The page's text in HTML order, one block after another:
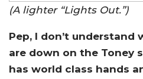
(A lighter “Lights Out.”)
Pep, I don’t understand
are down on the Toney
has world class hands